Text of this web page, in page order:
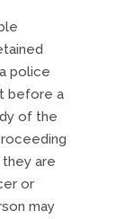
police
before a
of the
are
or
may